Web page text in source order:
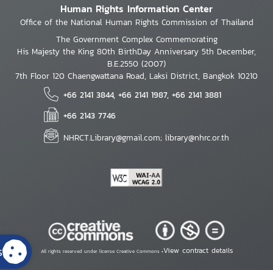
Human Rights Information Center
Office of the National Human Rights Commission of Thailand
The Government Complex Commemorating
His Majesty the King 80th BirthDay Anniversary 5th December,
B.E.2550 (2007)
7th Floor 120 Chaengwattana Road, Laksi District, Bangkok 10210
+66 2141 3844, +66 2141 1987, +66 2141 3881
+66 2143 7746
NHRCT.Library@gmail.com; library@nhrc.or.th
All rights reserved under license Creative Commons •View contract details